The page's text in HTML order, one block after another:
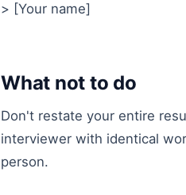
> [Your name]
What not to do
Don't restate your entire
interviewer with identical
person.